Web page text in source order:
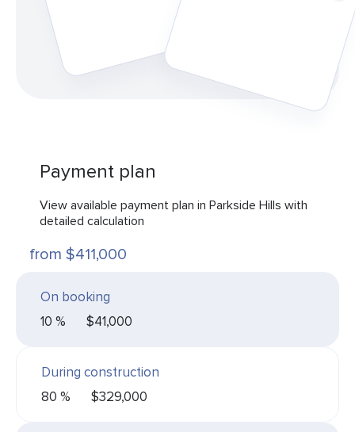
Payment plan
View available payment plan in Parkside Hills with
detailed calculation
from $411,000
On booking
10 %
$41,000
During construction
80 %
$329,000